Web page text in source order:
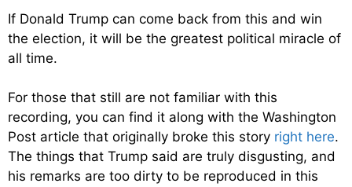
If Donald Trump can come back from this and win
the election, it will be the greatest political miracle of
all time.
For those that still are not familiar with this
recording, you can find it along with the Washington
Post article that originally broke this story right here.
The things that Trump said are truly disgusting, and
his remarks are too dirty to be reproduced in this